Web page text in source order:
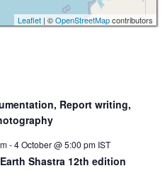
Leaflet | ©OpenStreetMapcontributors
Report writing,
-4 October @ 5:00 pm IST
Shastra 12th edition